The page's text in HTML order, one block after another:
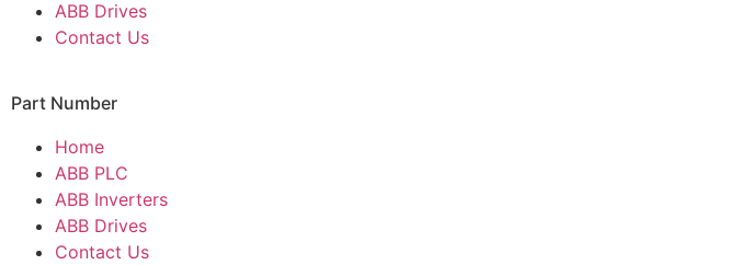
ABB Drives
Contact Us
Part Number
Home
ABB PLC
ABB Inverters
ABB Drives
Contact Us